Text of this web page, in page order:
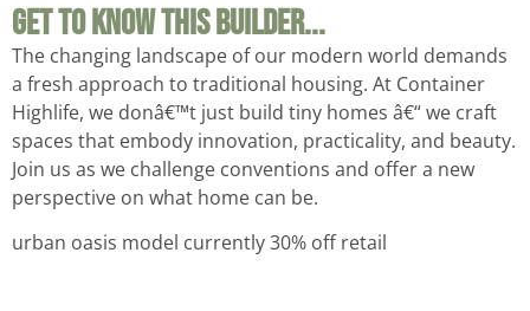
Get To Know This Builder...
The changing landscape of our modern world demands
a fresh approach to traditional housing. At Container
Highlife, we donâ€™t just build tiny homes â€“ we craft
spaces that embody innovation, practicality, and beauty.
Join us as we challenge conventions and offer a new
perspective on what home can be.
urban oasis model currently 30% off retail